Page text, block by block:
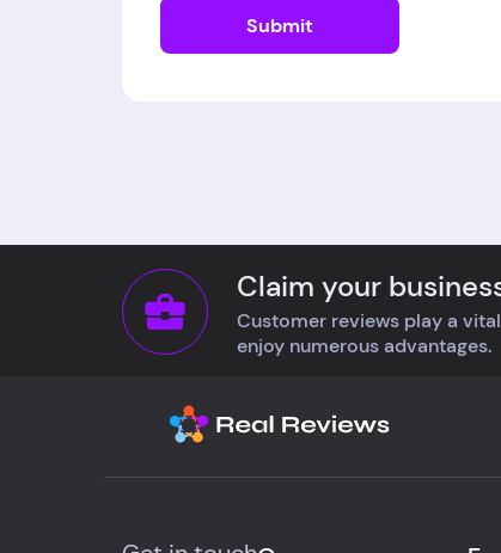
Submit
Claim your
Customer reviews play a
enjoy numerous advantages.